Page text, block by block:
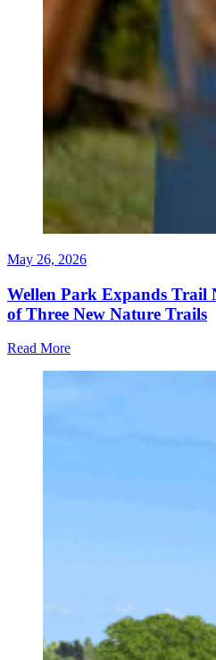
May 26, 2026
Wellen Park Expands Trail
of Three New Nature Trails
Read More